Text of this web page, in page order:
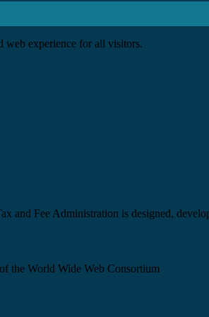
web experience for all visitors.
Fee Administration is designed,
the World Wide Web Consortium